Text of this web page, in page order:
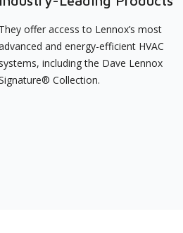
They offer access to Lennox’s most
and energy-efficient HVAC
systems, including the Dave Lennox
Collection.